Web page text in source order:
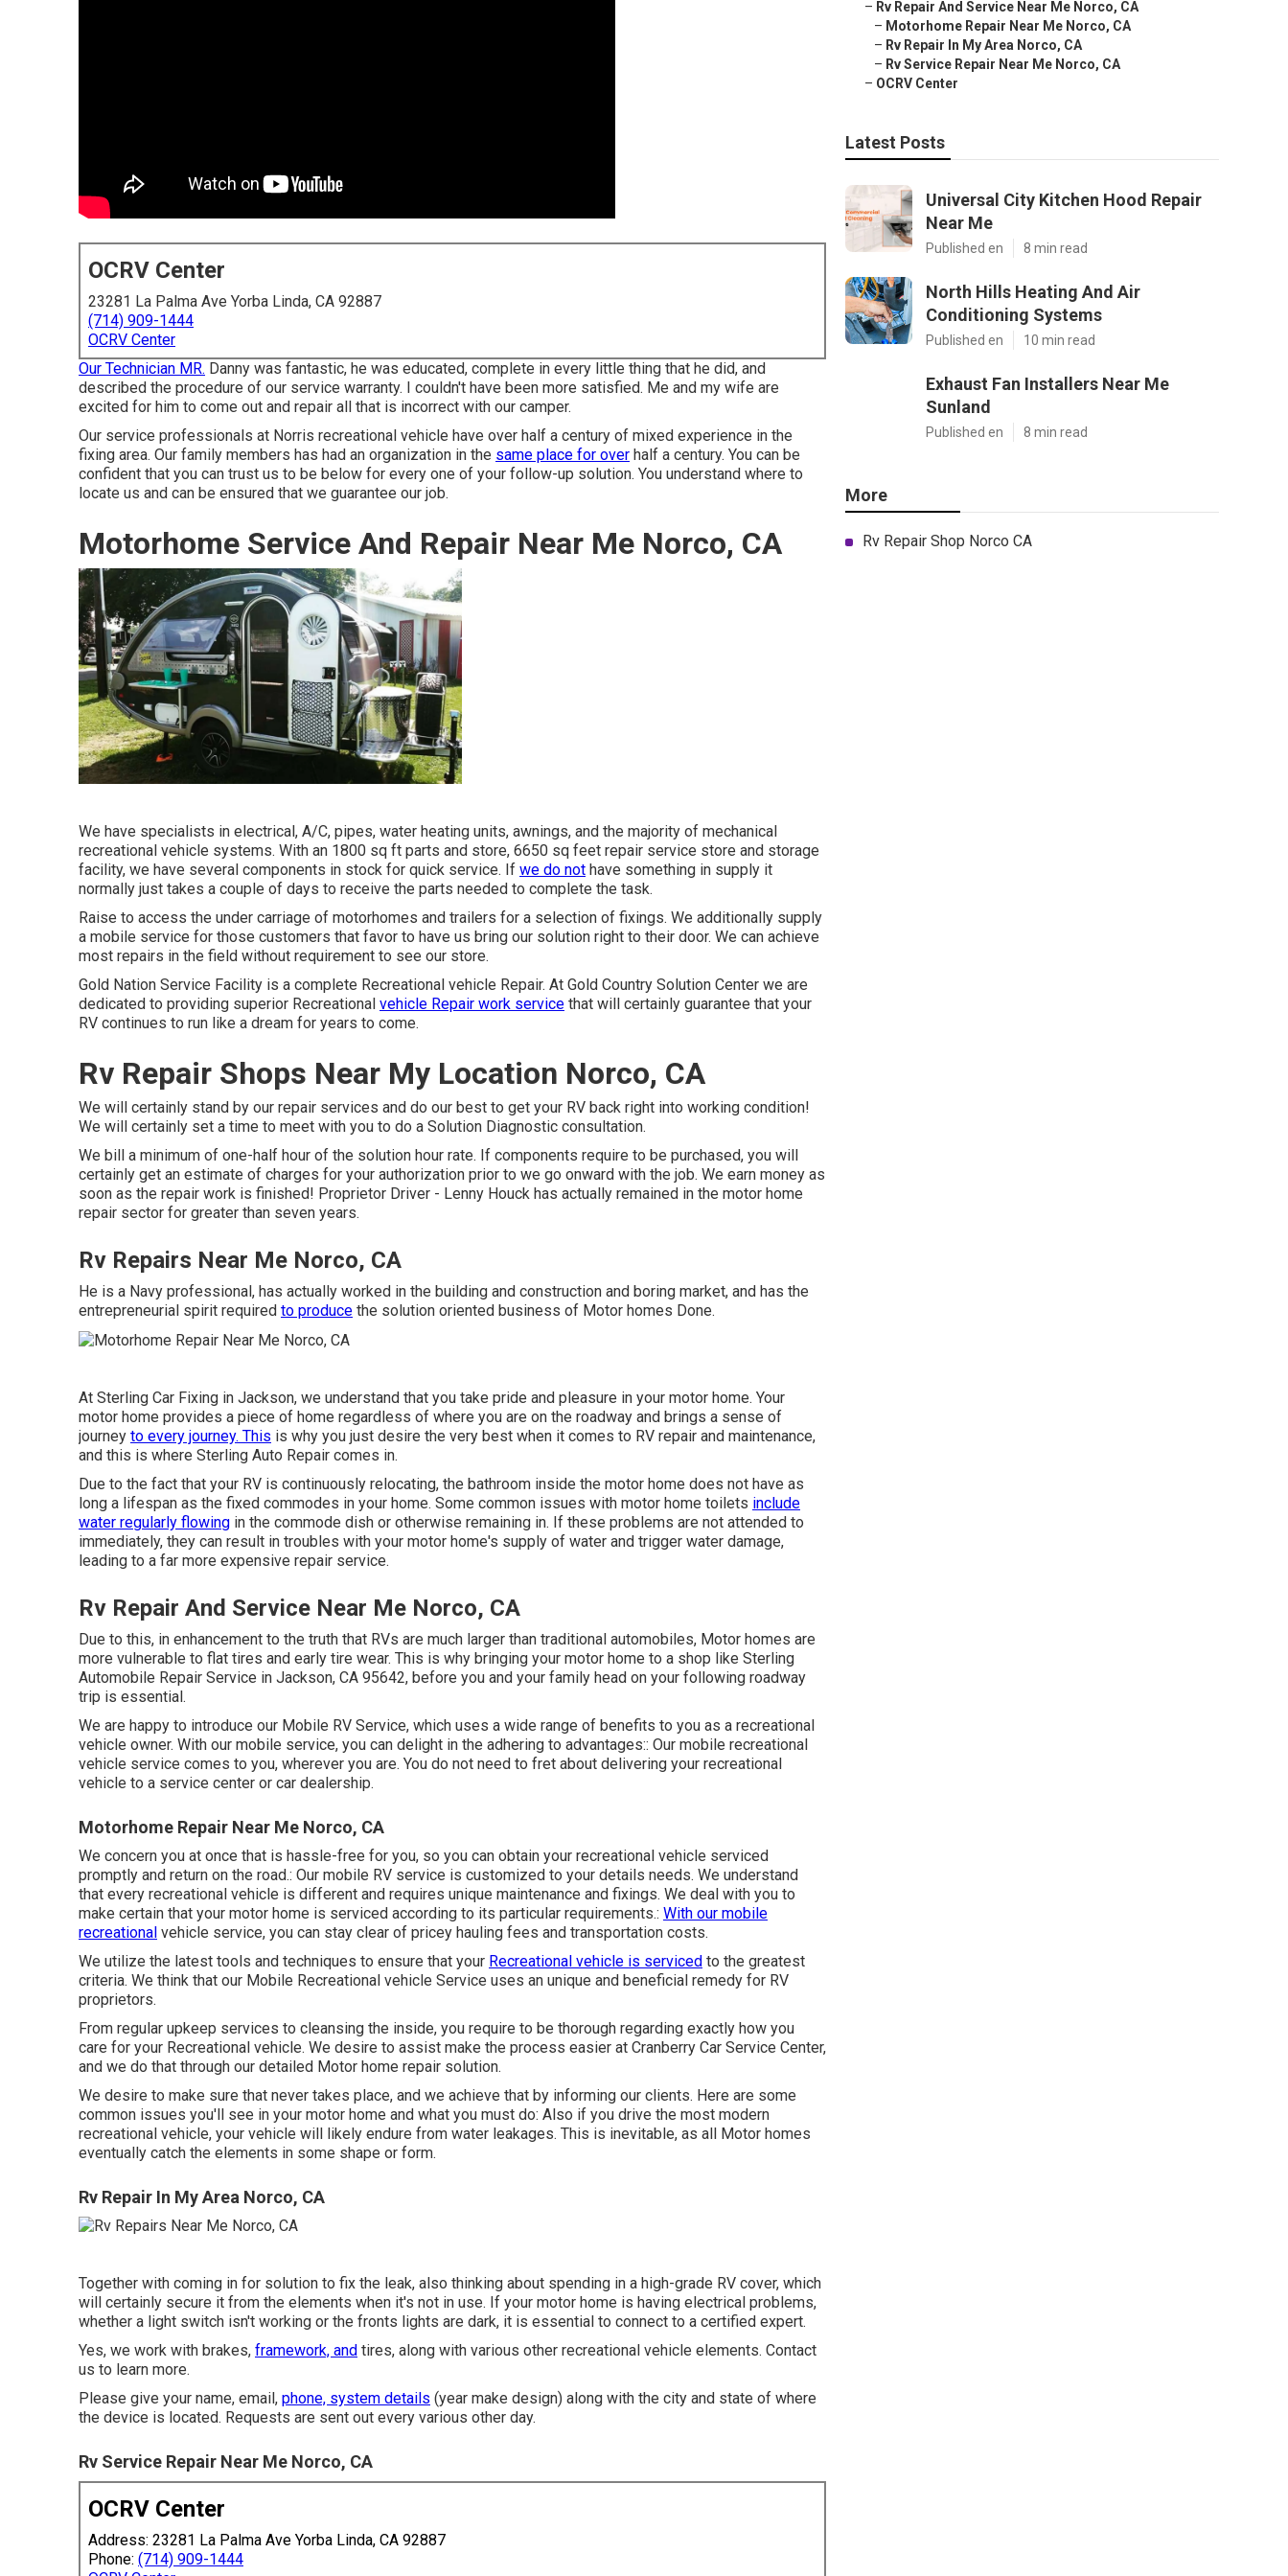
OCRV Center
23281 La Palma Ave Yorba Linda, CA 92887
(714) 909-1444
OCRV Center
Our Technician MR. Danny was fantastic, he was educated, complete in every little thing that he did, and
described the procedure of our service warranty. I couldn't have been more satisfied. Me and my wife are
excited for him to come out and repair all that is incorrect with our camper.
Our service professionals at Norris recreational vehicle have over half a century of mixed experience in the
fixing area. Our family members has had an organization in the same place for over half a century. You can be
confident that you can trust us to be below for every one of your follow-up solution. You understand where to
locate us and can be ensured that we guarantee our job.
Motorhome Service And Repair Near Me Norco, CA
We have specialists in electrical, A/C, pipes, water heating units, awnings, and the majority of mechanical
recreational vehicle systems. With an 1800 sq ft parts and store, 6650 sq feet repair service store and storage
facility, we have several components in stock for quick service. If we do not have something in supply it
normally just takes a couple of days to receive the parts needed to complete the task.
Raise to access the under carriage of motorhomes and trailers for a selection of fixings. We additionally supply
a mobile service for those customers that favor to have us bring our solution right to their door. We can achieve
most repairs in the field without requirement to see our store.
Gold Nation Service Facility is a complete Recreational vehicle Repair. At Gold Country Solution Center we are
dedicated to providing superior Recreational vehicle Repair work service that will certainly guarantee that your
RV continues to run like a dream for years to come.
Rv Repair Shops Near My Location Norco, CA
We will certainly stand by our repair services and do our best to get your RV back right into working condition!
We will certainly set a time to meet with you to do a Solution Diagnostic consultation.
We bill a minimum of one-half hour of the solution hour rate. If components require to be purchased, you will
certainly get an estimate of charges for your authorization prior to we go onward with the job. We earn money as
soon as the repair work is finished! Proprietor Driver - Lenny Houck has actually remained in the motor home
repair sector for greater than seven years.
Rv Repairs Near Me Norco, CA
He is a Navy professional, has actually worked in the building and construction and boring market, and has the
entrepreneurial spirit required to produce the solution oriented business of Motor homes Done.
At Sterling Car Fixing in Jackson, we understand that you take pride and pleasure in your motor home. Your
motor home provides a piece of home regardless of where you are on the roadway and brings a sense of
journey to every journey. This is why you just desire the very best when it comes to RV repair and maintenance,
and this is where Sterling Auto Repair comes in.
Due to the fact that your RV is continuously relocating, the bathroom inside the motor home does not have as
long a lifespan as the fixed commodes in your home. Some common issues with motor home toilets include
water regularly flowing in the commode dish or otherwise remaining in. If these problems are not attended to
immediately, they can result in troubles with your motor home's supply of water and trigger water damage,
leading to a far more expensive repair service.
Rv Repair And Service Near Me Norco, CA
Due to this, in enhancement to the truth that RVs are much larger than traditional automobiles, Motor homes are
more vulnerable to flat tires and early tire wear. This is why bringing your motor home to a shop like Sterling
Automobile Repair Service in Jackson, CA 95642, before you and your family head on your following roadway
trip is essential.
We are happy to introduce our Mobile RV Service, which uses a wide range of benefits to you as a recreational
vehicle owner. With our mobile service, you can delight in the adhering to advantages:: Our mobile recreational
vehicle service comes to you, wherever you are. You do not need to fret about delivering your recreational
vehicle to a service center or car dealership.
Motorhome Repair Near Me Norco, CA
We concern you at once that is hassle-free for you, so you can obtain your recreational vehicle serviced
promptly and return on the road.: Our mobile RV service is customized to your details needs. We understand
that every recreational vehicle is different and requires unique maintenance and fixings. We deal with you to
make certain that your motor home is serviced according to its particular requirements.: With our mobile
recreational vehicle service, you can stay clear of pricey hauling fees and transportation costs.
We utilize the latest tools and techniques to ensure that your Recreational vehicle is serviced to the greatest
criteria. We think that our Mobile Recreational vehicle Service uses an unique and beneficial remedy for RV
proprietors.
From regular upkeep services to cleansing the inside, you require to be thorough regarding exactly how you
care for your Recreational vehicle. We desire to assist make the process easier at Cranberry Car Service Center,
and we do that through our detailed Motor home repair solution.
We desire to make sure that never takes place, and we achieve that by informing our clients. Here are some
common issues you'll see in your motor home and what you must do: Also if you drive the most modern
recreational vehicle, your vehicle will likely endure from water leakages. This is inevitable, as all Motor homes
eventually catch the elements in some shape or form.
Rv Repair In My Area Norco, CA
Together with coming in for solution to fix the leak, also thinking about spending in a high-grade RV cover, which
will certainly secure it from the elements when it's not in use. If your motor home is having electrical problems,
whether a light switch isn't working or the fronts lights are dark, it is essential to connect to a certified expert.
Yes, we work with brakes, framework, and tires, along with various other recreational vehicle elements. Contact
us to learn more.
Please give your name, email, phone, system details (year make design) along with the city and state of where
the device is located. Requests are sent out every various other day.
Rv Service Repair Near Me Norco, CA
OCRV Center
Address: 23281 La Palma Ave Yorba Linda, CA 92887
Phone: (714) 909-1444
– Rv Repair And Service Near Me Norco, CA
– Motorhome Repair Near Me Norco, CA
– Rv Repair In My Area Norco, CA
– Rv Service Repair Near Me Norco, CA
– OCRV Center
Latest Posts
Universal City Kitchen Hood Repair
Near Me
Published en 8 min read
North Hills Heating And Air
Conditioning Systems
Published en 10 min read
Exhaust Fan Installers Near Me
Sunland
Published en 8 min read
More
Rv Repair Shop Norco CA